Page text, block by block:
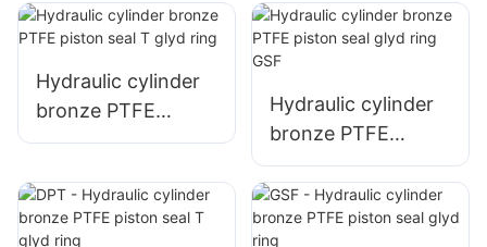
Hydraulic cylinder
bronze PTFE
piston seal T glyd
Hydraulic cylinder
bronze PTFE
piston seal glyd
ring GSF